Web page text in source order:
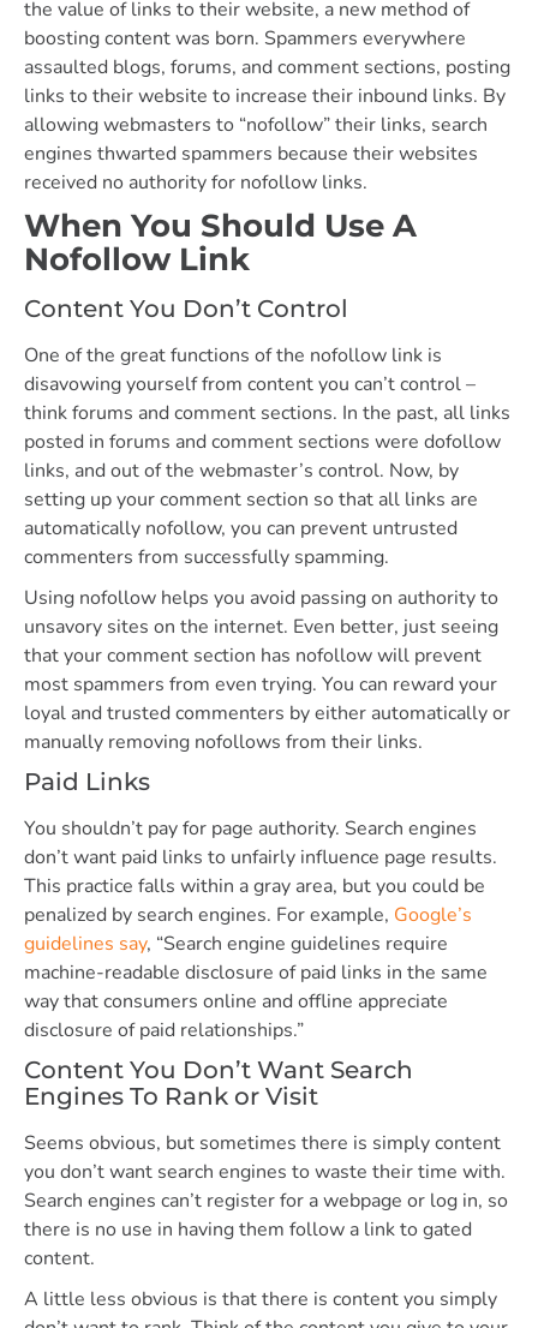
the value of links to their website, a new method of
boosting content was born. Spammers everywhere
assaulted blogs, forums, and comment sections, posting
links to their website to increase their inbound links. By
allowing webmasters to “nofollow” their links, search
engines thwarted spammers because their websites
received no authority for nofollow links.
When You Should Use A
Nofollow Link
Content You Don’t Control
One of the great functions of the nofollow link is
disavowing yourself from content you can’t control –
think forums and comment sections. In the past, all links
posted in forums and comment sections were dofollow
links, and out of the webmaster’s control. Now, by
setting up your comment section so that all links are
automatically nofollow, you can prevent untrusted
commenters from successfully spamming.
Using nofollow helps you avoid passing on authority to
unsavory sites on the internet. Even better, just seeing
that your comment section has nofollow will prevent
most spammers from even trying. You can reward your
loyal and trusted commenters by either automatically or
manually removing nofollows from their links.
Paid Links
You shouldn’t pay for page authority. Search engines
don’t want paid links to unfairly influence page results.
This practice falls within a gray area, but you could be
penalized by search engines. For example, Google’s
guidelines say, “Search engine guidelines require
machine-readable disclosure of paid links in the same
way that consumers online and offline appreciate
disclosure of paid relationships.”
Content You Don’t Want Search
Engines To Rank or Visit
Seems obvious, but sometimes there is simply content
you don’t want search engines to waste their time with.
Search engines can’t register for a webpage or log in, so
there is no use in having them follow a link to gated
content.
A little less obvious is that there is content you simply